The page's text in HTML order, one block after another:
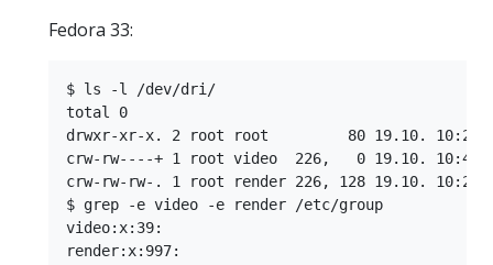
Fedora 33:
$ ls -l /dev/dri/
total 0
drwxr-xr-x. 2 root root         80 19.10. 10:21
crw-rw----+ 1 root video  226,   0 19.10. 10:42
crw-rw-rw-. 1 root render 226, 128 19.10. 10:21
$ grep -e video -e render /etc/group
video:x:39: